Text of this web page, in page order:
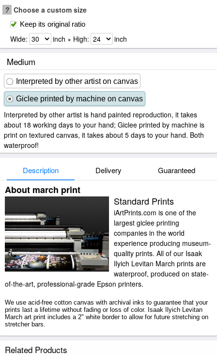
? Choose a custom size
Keep its original ratio
Wide: inch × High: inch
Medium
Interpreted by other artist on canvas
Giclee printed by machine on canvas
Interpreted by other artist is hand painted reproduction, it takes
about 18 working days to your hand; Giclee printed by machine is
print on textured canvas, it takes about 5 days to your hand. Both
waterproof!
Description Delivery Guaranteed
About march print
Standard Prints
iArtPrints.com is one of the
largest giclee printing
companies in the world
experience producing museum-
quality prints. All of our Isaak
Ilyich Levitan March prints are
waterproof, produced on state-
of-the-art, professional-grade Epson printers.
We use acid-free cotton canvas with archival inks to guarantee that your
prints last a lifetime without fading or loss of color. Isaak Ilyich Levitan
March art print includes a 2" white border to allow for future stretching on
stretcher bars.
Related Products